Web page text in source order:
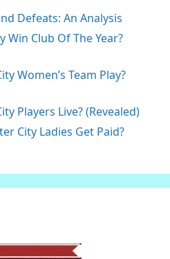
Defeats: An Analysis
Win Club Of The Year?
Women’s Team Play?
Players Live? (Revealed)
City Ladies Get Paid?